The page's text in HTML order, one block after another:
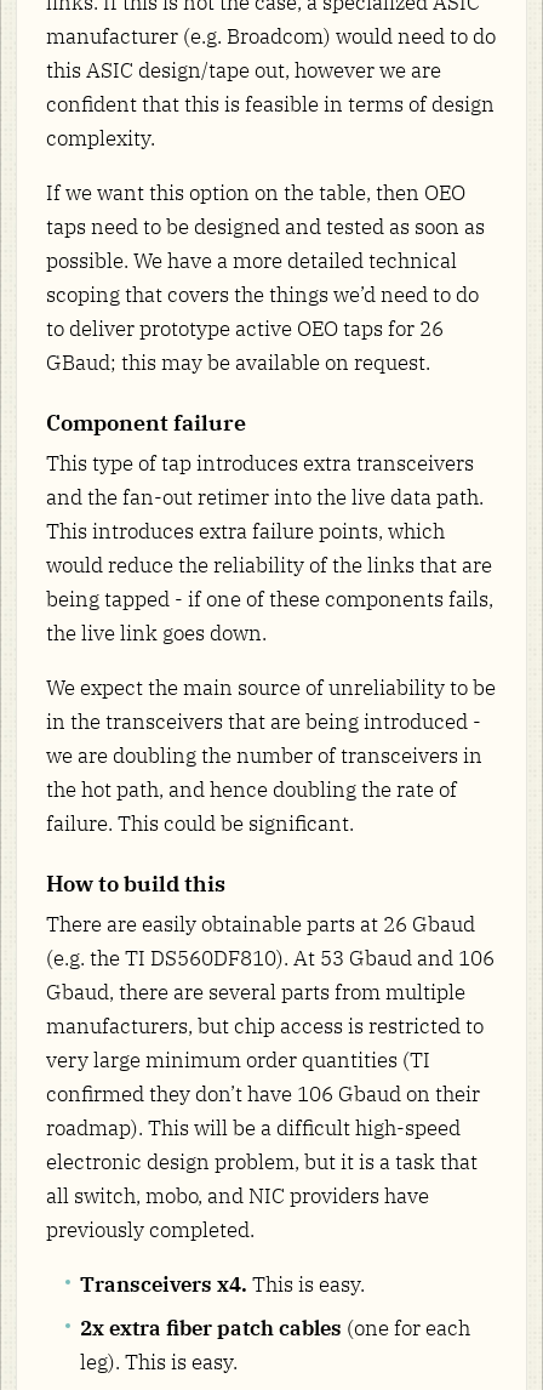
manufacturer (e.g. Broadcom) would need to do
this ASIC design/tape out, however we are
confident that this is feasible in terms of design
complexity.
If we want this option on the table, then OEO
taps need to be designed and tested as soon as
possible. We have a more detailed technical
scoping that covers the things we’d need to do
to deliver prototype active OEO taps for 26
GBaud; this may be available on request.
Component failure
This type of tap introduces extra transceivers
and the fan-out retimer into the live data path.
This introduces extra failure points, which
would reduce the reliability of the links that are
being tapped - if one of these components fails,
the live link goes down.
We expect the main source of unreliability to be
in the transceivers that are being introduced -
we are doubling the number of transceivers in
the hot path, and hence doubling the rate of
failure. This could be significant.
How to build this
There are easily obtainable parts at 26 Gbaud
(e.g. the TI DS560DF810). At 53 Gbaud and 106
Gbaud, there are several parts from multiple
manufacturers, but chip access is restricted to
very large minimum order quantities (TI
confirmed they don’t have 106 Gbaud on their
roadmap). This will be a difficult high-speed
electronic design problem, but it is a task that
all switch, mobo, and NIC providers have
previously completed.
Transceivers x4. This is easy.
2x extra fiber patch cables (one for each
leg). This is easy.